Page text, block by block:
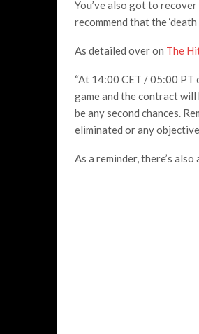
You’ve also got to
recommend that the
As detailed over on The
“At 14:00 CET / 05:00 PT
game and the contract
be any second chances.
eliminated or any
As a reminder, there’s